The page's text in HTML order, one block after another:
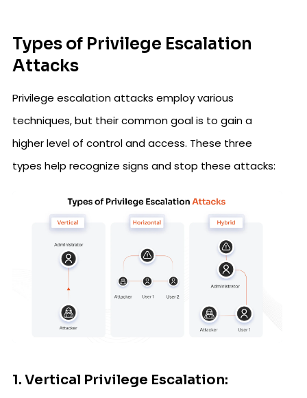
Types of Privilege Escalation
Attacks
Privilege escalation attacks employ various
techniques, but their common goal is to gain a
higher level of control and access. These three
types help recognize signs and stop these attacks:
1. Vertical Privilege Escalation: